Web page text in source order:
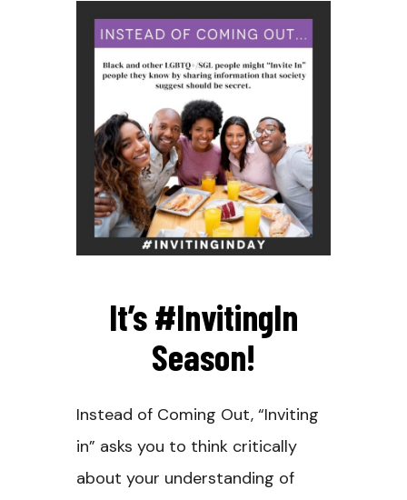
It’s #InvitingIn
Season!
Instead of Coming Out, “Inviting
in” asks you to think critically
about your understanding of